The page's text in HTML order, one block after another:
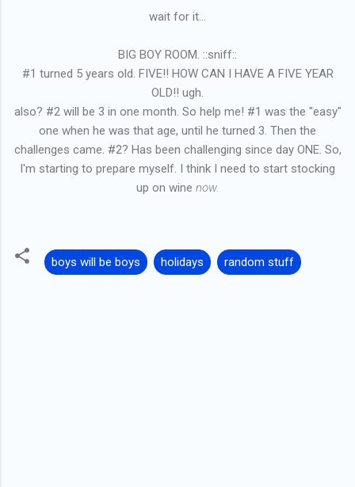
wait for it...
BIG BOY ROOM. ::sniff::
#1 turned 5 years old. FIVE!! HOW CAN I HAVE A FIVE YEAR
OLD!! ugh.
also? #2 will be 3 in one month. So help me! #1 was the "easy"
one when he was that age, until he turned 3. Then the
challenges came. #2? Has been challenging since day ONE. So,
I'm starting to prepare myself. I think I need to start stocking
up on wine now.
boys will be boys holidays random stuff